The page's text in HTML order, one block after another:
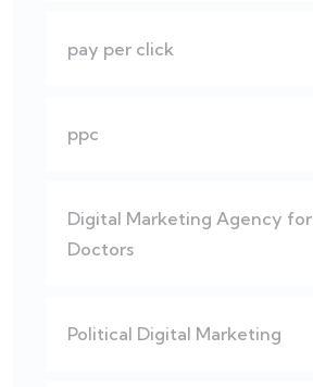
pay per click
ppc
Digital Marketing Agency for
Doctors
Political Digital Marketing